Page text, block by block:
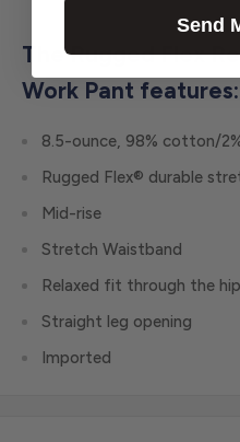
The Rugged Flex
Work Pant features:
8.5-ounce, 98% cotton/
Rugged Flex® durable
Mid-rise
Stretch Waistband
Relaxed fit through the
Straight leg opening
Imported
Send